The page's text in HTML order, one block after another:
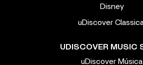
Disney
uDiscover
UDISCOVER MUSIC
uDiscover Música